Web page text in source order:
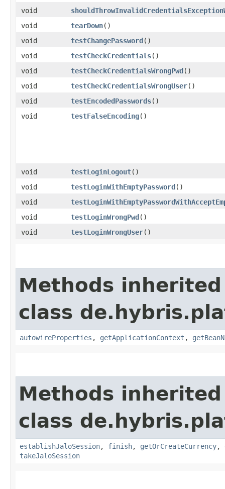
void
void
tearDown()
void
testChangePassword()
void
testCheckCredentials()
void
testCheckCredentialsWrongPwd()
void
testCheckCredentialsWrongUser()
void
testEncodedPasswords()
void
testFalseEncoding()
void testLoginLogout()
void
testLoginWithEmptyPassword()
void
void
testLoginWrongPwd()
void
testLoginWrongUser()
Methods
class
autowireProperties , getApplicationContext ,
Methods
class
establishJaloSession, finish, getOrCreateCurrency,
takeJaloSession